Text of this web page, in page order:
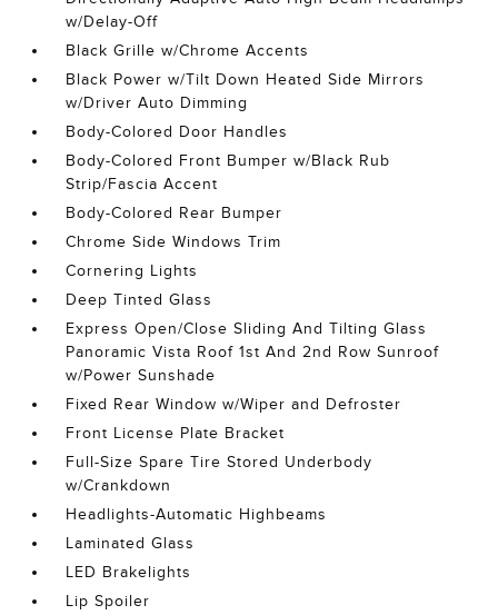
w/Delay-Off
Black Grille w/Chrome Accents
Black Power w/Tilt Down Heated Side Mirrors
w/Driver Auto Dimming
Body-Colored Door Handles
Body-Colored Front Bumper w/Black Rub
Strip/Fascia Accent
Body-Colored Rear Bumper
Chrome Side Windows Trim
Cornering Lights
Deep Tinted Glass
Express Open/Close Sliding And Tilting Glass
Panoramic Vista Roof 1st And 2nd Row Sunroof
w/Power Sunshade
Fixed Rear Window w/Wiper and Defroster
Front License Plate Bracket
Full-Size Spare Tire Stored Underbody
w/Crankdown
Headlights-Automatic Highbeams
Laminated Glass
LED Brakelights
Lip Spoiler